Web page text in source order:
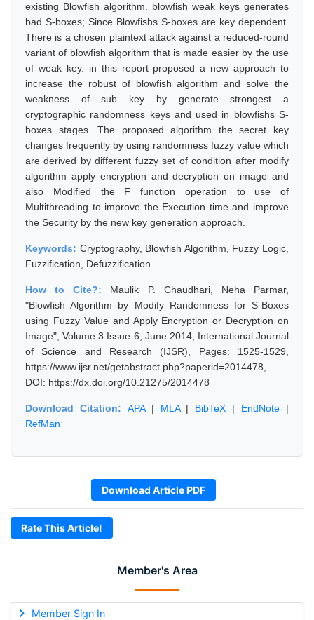
Member's Area
Member Sign In
existing Blowfish algorithm. blowfish weak keys generates
bad S-boxes; Since Blowfishs S-boxes are key dependent.
There is a chosen plaintext attack against a reduced-round
variant of blowfish algorithm that is made easier by the use
of weak key. in this report proposed a new approach to
increase the robust of blowfish algorithm and solve the
weakness of sub key by generate strongest a
cryptographic randomness keys and used in blowfishs S-
boxes stages. The proposed algorithm the secret key
changes frequently by using randomness fuzzy value which
are derived by different fuzzy set of condition after modify
algorithm apply encryption and decryption on image and
also Modified the F function operation to use of
Multithreading to improve the Execution time and improve
the Security by the new key generation approach.
Keywords: Cryptography, Blowfish Algorithm, Fuzzy Logic,
Fuzzification, Defuzzification
How to Cite?: Maulik P. Chaudhari, Neha Parmar,
"Blowfish Algorithm by Modify Randomness for S-Boxes
using Fuzzy Value and Apply Encryption or Decryption on
Image", Volume 3 Issue 6, June 2014, International Journal
of Science and Research (IJSR), Pages: 1525-1529,
https://www.ijsr.net/getabstract.php?paperid=2014478,
DOI: https://dx.doi.org/10.21275/2014478
Download Citation: APA| MLA| BibTeX | EndNote |
RefMan
Download Article PDF
Rate This Article!